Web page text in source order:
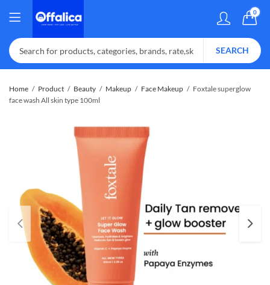
0
SEARCH
Home Product Beauty Makeup Face Makeup
Foxtale superglow
face wash All skin type 100ml